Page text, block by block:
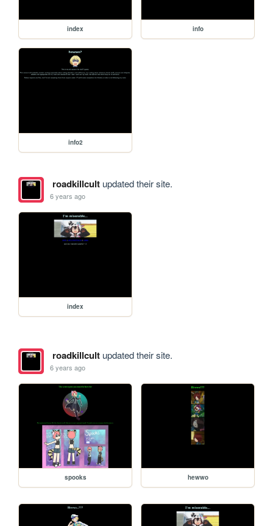
index info
info2
roadkillcultupdated their site.
6 years ago
index
roadkillcultupdated their site.
6 years ago
spooks hewwo